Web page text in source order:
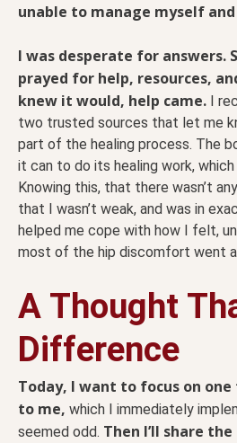
unable to manage myself
I was desperate for answers.
prayed for help, resources,
knew it would, help came. I
two trusted sources that let me
part of the healing process. The
it can to do its healing work,
Knowing this, that there wasn’t
that I wasn’t weak, and was in
helped me cope with how I felt,
most of the hip discomfort went
A Thought
Difference
Today, I want to focus on
to me, which I immediately
seemed odd. Then I’ll share